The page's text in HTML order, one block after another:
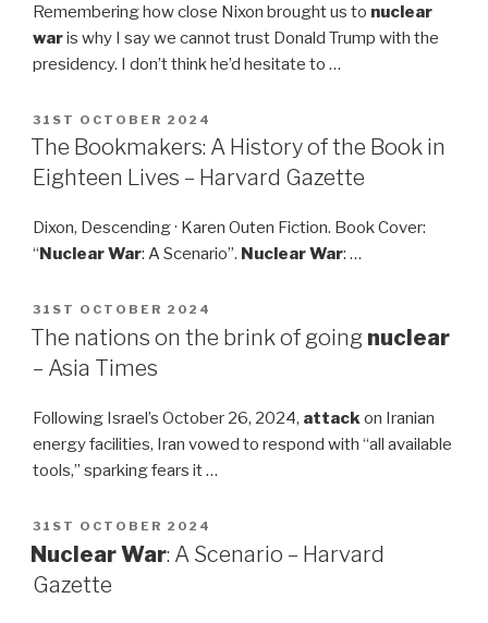
Remembering how close Nixon brought us to nuclear
waris why I say we cannot trust Donald Trump with the
presidency. I don’t think he’d hesitate to …
POSTED
ON
31ST OCTOBER 2024
The Bookmakers: A History of the Book in
Eighteen Lives – Harvard Gazette
Dixon, Descending · Karen Outen Fiction. Book Cover:
“Nuclear War: A Scenario”. Nuclear War: …
POSTED
ON
31ST OCTOBER 2024
The nations on the brink of going nuclear
– Asia Times
Following Israel’s October 26, 2024, attackon Iranian
energy facilities, Iran vowed to respond with “all available
tools,” sparking fears it …
POSTED
ON
31ST OCTOBER 2024
Nuclear War: A Scenario – Harvard
Gazette